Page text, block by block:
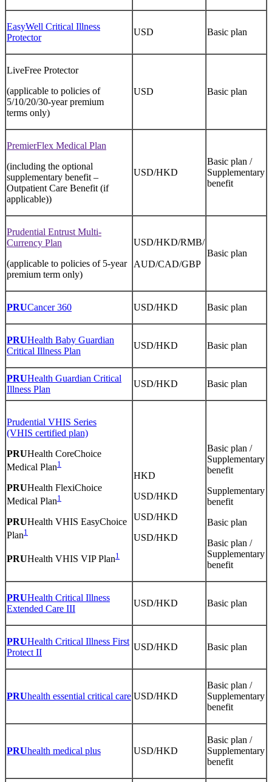
EasyWell Critical Illness
Protector
USD Basic plan
LiveFree Protector
(applicable to policies of
5/10/20/30-year premium
terms only)
USD Basic plan
PremierFlex Medical Plan
(including the optional
supplementary benefit –
Outpatient Care Benefit (if
applicable))
USD/HKD
Basic plan /
Supplementary
benefit
Prudential Entrust Multi-
Currency Plan
(applicable to policies of 5-year
premium term only)
USD/HKD/RMB/
AUD/CAD/GBP
Basic plan
PRUCancer 360 USD/HKD Basic plan
PRUHealth Baby Guardian
Critical Illness Plan
USD/HKD Basic plan
PRUHealth Guardian Critical
Illness Plan
USD/HKD Basic plan
Prudential VHIS Series
(VHIS certified plan)
PRUHealth CoreChoice
Medical Plan1
PRUHealth FlexiChoice
Medical Plan1
PRUHealth VHIS EasyChoice
Plan1
PRUHealth VHIS VIP Plan1
HKD
USD/HKD
USD/HKD
USD/HKD
Basic plan /
Supplementary
benefit
Supplementary
benefit
Basic plan
Basic plan /
Supplementary
benefit
PRUHealth Critical Illness
Extended Care III
USD/HKD Basic plan
PRUHealth Critical Illness First
Protect II
USD/HKD Basic plan
PRUhealth essential critical care USD/HKD
Basic plan /
Supplementary
benefit
PRUhealth medical plus USD/HKD
Basic plan /
Supplementary
benefit